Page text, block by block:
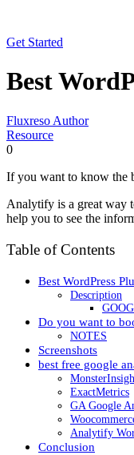
Get Started
Best
Fluxreso Author
Resource
0
If you want to know the
Analytify is a great way
help you to see the
Table of Contents
Best WordPress
Description
Do you want to
NOTES
Screenshots
best free google
ExactMetrics
GA Google
Analytify
Conclusion